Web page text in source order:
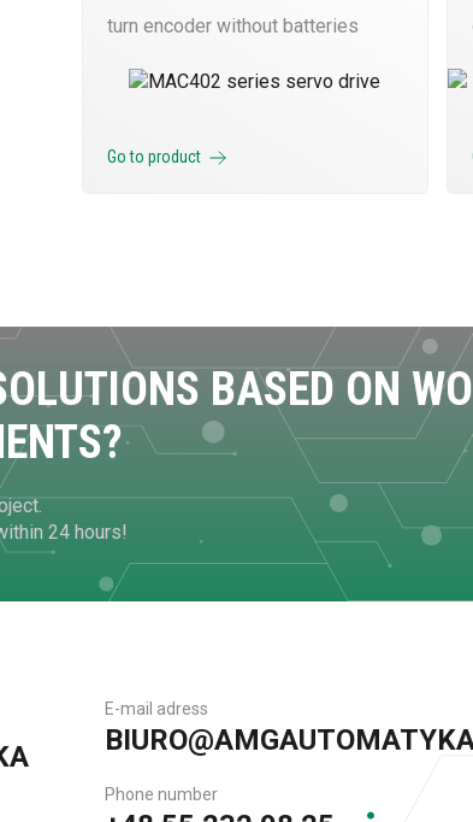
turn encoder without batteries
Go to product
BASED ON
24 hours!
E-mail adress
Phone number